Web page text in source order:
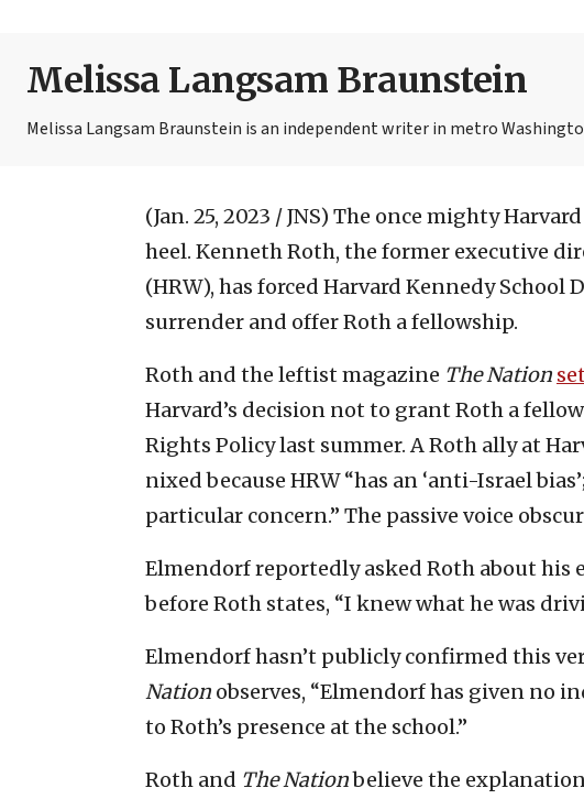
Melissa Langsam Braunstein
Melissa Langsam Braunstein is an independent writer in metro
(Jan. 25, 2023 / JNS) The once mighty
heel. Kenneth Roth, the former executive
(HRW), has forced Harvard Kennedy School
surrender and offer Roth a fellowship.
Roth and the leftist magazine The Nation
Harvard’s decision not to grant Roth a
Rights Policy last summer. A Roth ally at
nixed because HRW “has an ‘anti-Israel
particular concern.” The passive voice
Elmendorf reportedly asked Roth about his
before Roth states, “I knew what he was
Elmendorf hasn’t publicly confirmed this
Nation observes, “Elmendorf has given no
to Roth’s presence at the school.”
Roth and The Nationbelieve the